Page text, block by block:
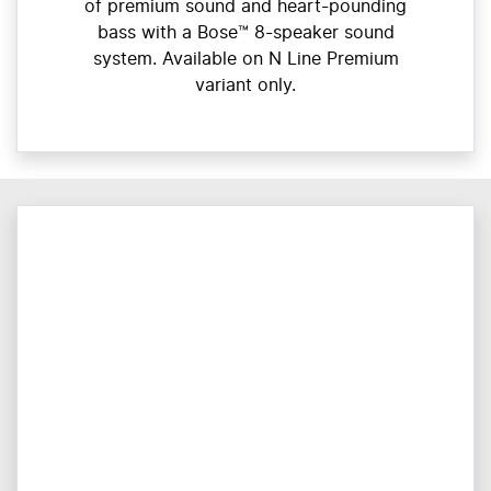
of premium sound and heart-pounding
bass with a Bose™ 8-speaker sound
system. Available on N Line Premium
variant only.